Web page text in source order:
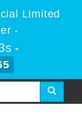
Limited
-
-